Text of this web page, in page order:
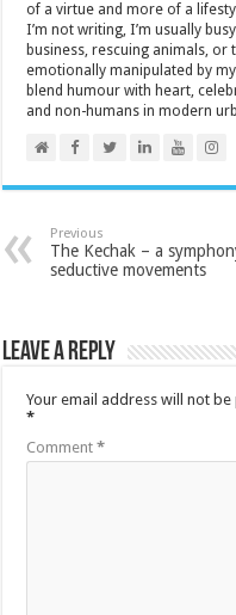
of a virtue and more of a
I’m not writing, I’m usually
business, rescuing animals,
emotionally manipulated by
blend humour with heart,
and non-humans in modern
Previous
The Kechak – a
seductive movements
Leave a Reply
Your email address will not
*
Comment*